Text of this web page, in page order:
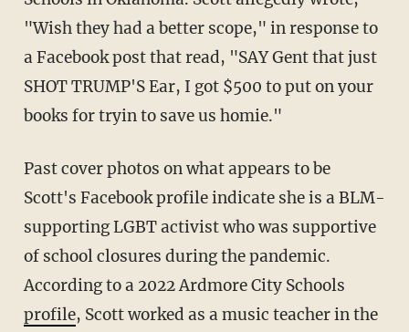
"Wish they had a better scope," in response to
a Facebook post that read, "SAY Gent that just
SHOT TRUMP'S Ear, I got $500 to put on your
books for tryin to save us homie."
Past cover photos on what appears to be
Scott's Facebook profile indicate she is a BLM-
supporting LGBT activist who was supportive
of school closures during the pandemic.
According to a 2022 Ardmore City Schools
profile, Scott worked as a music teacher in the